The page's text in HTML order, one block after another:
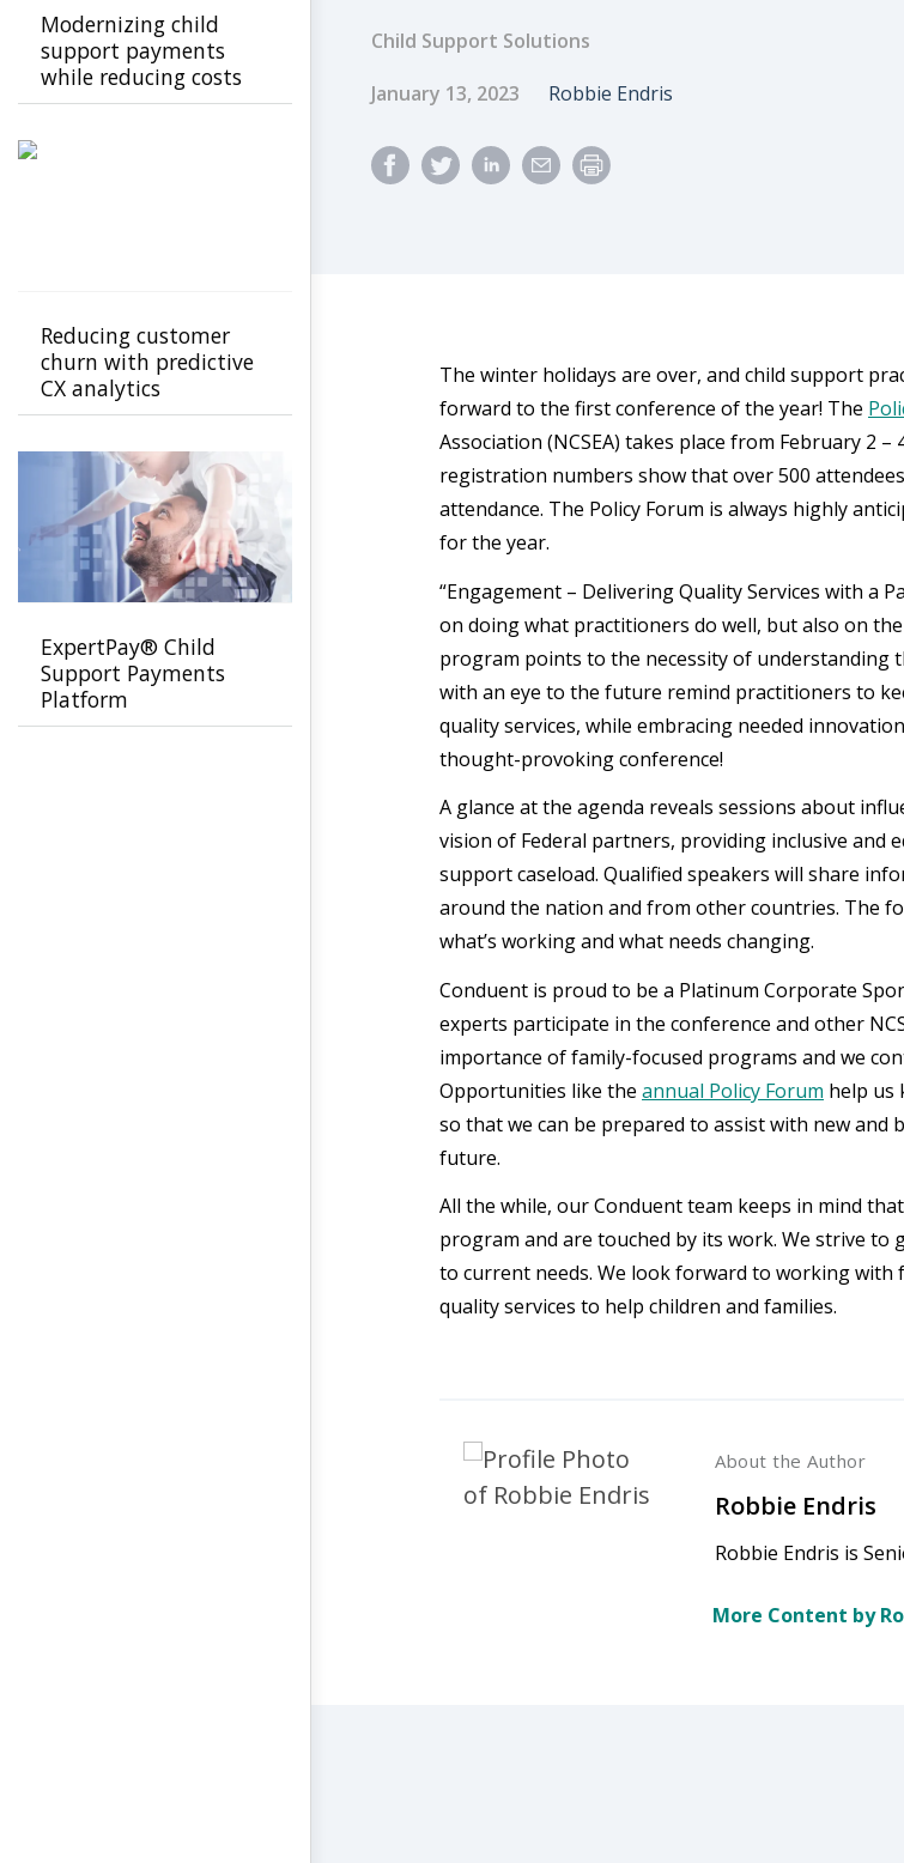
Child Support Solutions
Published Date
January 13, 2023 Author
Robbie Endris
The winter holidays are over, and child support
forward to the first conference of the year! The
Association (NCSEA) takes place from February 2
registration numbers show that over 500
attendance. The Policy Forum is always highly
for the year.
“Engagement – Delivering Quality Services with a
on doing what practitioners do well, but also on
program points to the necessity of understanding
with an eye to the future remind practitioners to
quality services, while embracing needed
thought-provoking conference!
A glance at the agenda reveals sessions about
vision of Federal partners, providing inclusive and
support caseload. Qualified speakers will share
around the nation and from other countries. The
what’s working and what needs changing.
Conduent is proud to be a Platinum Corporate
experts participate in the conference and other
importance of family-focused programs and we
Opportunities like the annual Policy Forum help us
so that we can be prepared to assist with new
future.
All the while, our Conduent team keeps in mind
program and are touched by its work. We strive
to current needs. We look forward to working
quality services to help children and families.
About the Author
Robbie Endris
Robbie Endris is
More Content by
Modernizing child
support payments
while reducing costs
Reducing customer
churn with predictive
CX analytics
ExpertPay® Child
Support Payments
Platform